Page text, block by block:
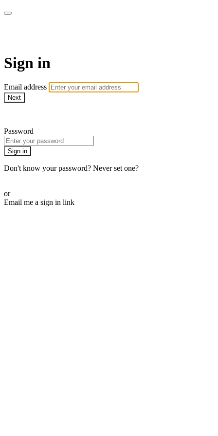
Sign in
Email address
Next
Password
Sign in
Don't know your password? Never set one?
or
Email me a sign in link